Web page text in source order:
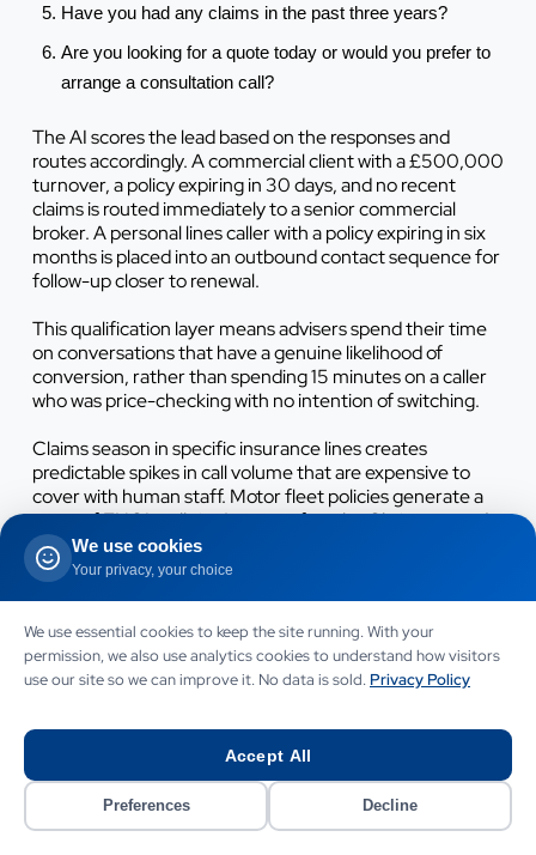
Have you had any claims in the past three years?
Are you looking for a quote today or would you prefer to
arrange a consultation call?
The AI scores the lead based on the responses and
routes accordingly. A commercial client with a £500,000
turnover, a policy expiring in 30 days, and no recent
claims is routed immediately to a senior commercial
broker. A personal lines caller with a policy expiring in six
months is placed into an outbound contact sequence for
follow-up closer to renewal.
This qualification layer means advisers spend their time
on conversations that have a genuine likelihood of
conversion, rather than spending 15 minutes on a caller
who was price-checking with no intention of switching.
Claims season in specific insurance lines creates
predictable spikes in call volume that are expensive to
cover with human staff. Motor fleet policies generate a
surge of FNOL calls in January after the Christmas and
New Year period. Commercial property policies generate
peak call volumes after severe weather events. Home
where human teams are most likely to be overwhelmed
and calls most likely to go unanswered. An AI voice agent
handles surge volume without any additional cost - the
150 calls on the day after a major storm. This elasticity is
commercially significant for brokers who currently
manage claims season spikes with temporary staff or
diverted account managers.
We use cookies
Your privacy, your choice
We use essential cookies to keep the site running. With your
permission, we also use analytics cookies to understand how visitors
use our site so we can improve it. No data is sold. Privacy Policy
Accept All
Preferences Decline